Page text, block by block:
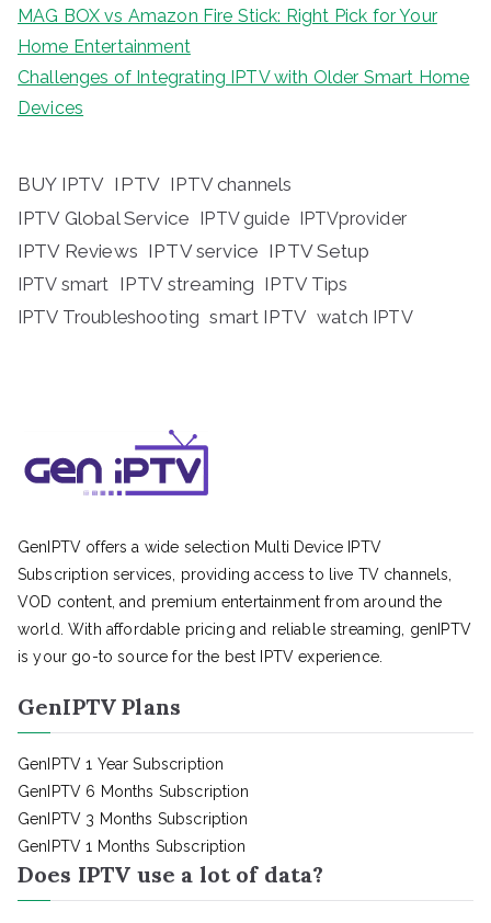
MAG BOX vs Amazon Fire Stick: Right Pick for Your
Home Entertainment
Challenges of Integrating IPTV with Older Smart Home
Devices
BUY IPTV IPTV IPTV channels
IPTV Global Service IPTV guide IPTVprovider
IPTV Reviews IPTV service IPTV Setup
IPTV smart IPTV streaming IPTV Tips
IPTV Troubleshooting smart IPTV watch IPTV
GenIPTV offers a wide selection Multi Device IPTV
Subscription services, providing access to live TV channels,
VOD content, and premium entertainment from around the
world. With affordable pricing and reliable streaming, genIPTV
is your go-to source for the best IPTV experience.
GenIPTV Plans
GenIPTV 1 Year Subscription
GenIPTV 6 Months Subscription
GenIPTV 3 Months Subscription
GenIPTV 1 Months Subscription
Does IPTV use a lot of data?